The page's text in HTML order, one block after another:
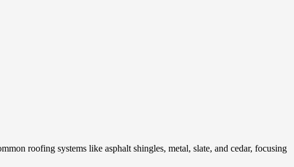
roofing systems like asphalt shingles, metal, slate, and cedar, focusing